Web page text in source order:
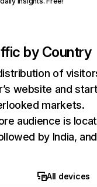
by Country
of
website and
markets.
audience is
by India, and
All devices